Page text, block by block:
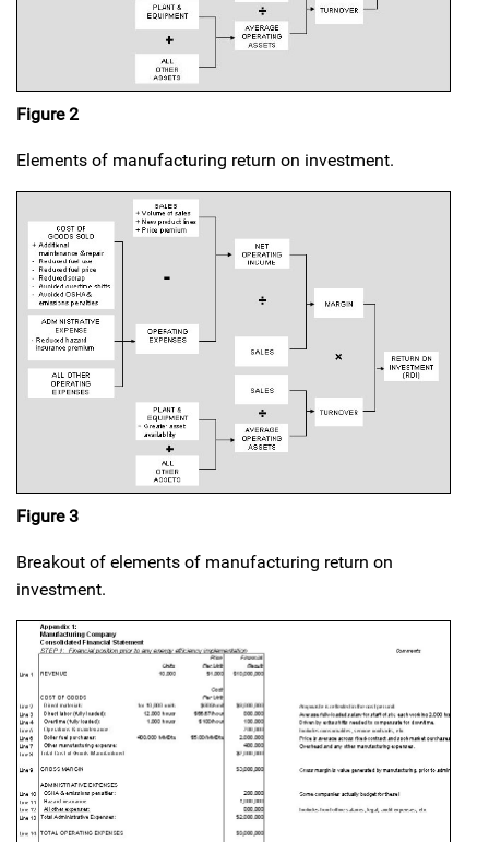
Figure 2
Elements of manufacturing return on investment.
Figure 3
Breakout of elements of manufacturing return on
investment.